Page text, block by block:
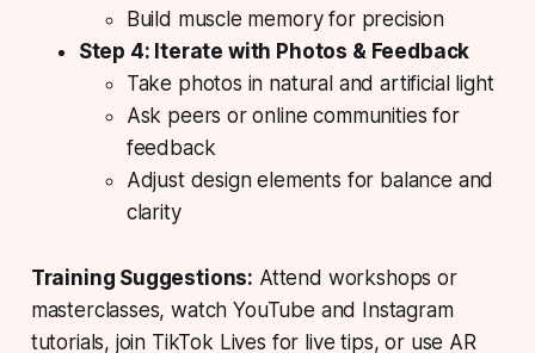
Build muscle memory for precision
Step 4: Iterate with Photos & Feedback
Take photos in natural and artificial light
Ask peers or online communities for
feedback
Adjust design elements for balance and
clarity
Training Suggestions: Attend workshops or
masterclasses, watch YouTube and Instagram
tutorials, join TikTok Lives for live tips, or use AR